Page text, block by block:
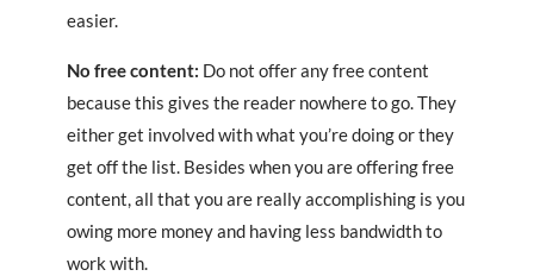
easier.
No free content: Do not offer any free content
because this gives the reader nowhere to go. They
either get involved with what you’re doing or they
get off the list. Besides when you are offering free
content, all that you are really accomplishing is you
owing more money and having less bandwidth to
work with.